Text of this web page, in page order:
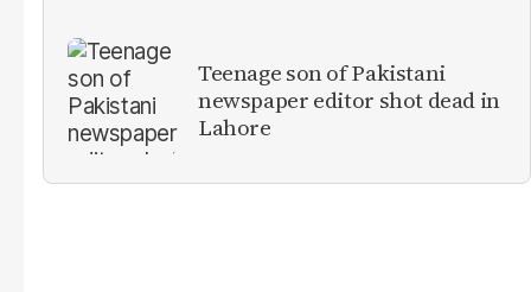
Teenage son of Pakistani
newspaper editor shot dead in
Lahore